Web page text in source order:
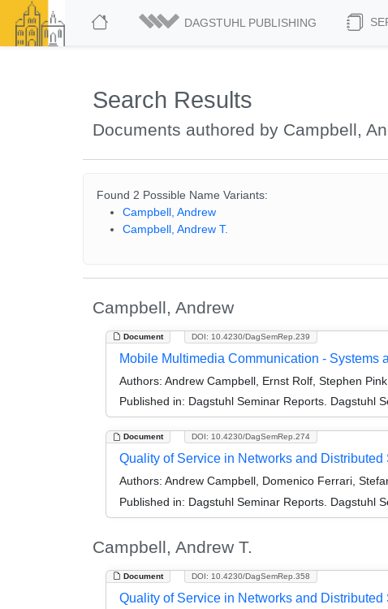
DAGSTUHL PUBLISHING
Search Results
Documents authored by Campbell,
Found 2 Possible Name Variants:
Campbell, Andrew
Campbell, Andrew T.
Campbell, Andrew
Document DOI: 10.4230/DagSemRep.239
Mobile Multimedia Communication - Systems
Authors: Andrew Campbell, Ernst Rolf, Stephen
Published in: Dagstuhl Seminar Reports. Dagstuhl
Document DOI: 10.4230/DagSemRep.274
Quality of Service in Networks and
Authors: Andrew Campbell, Domenico Ferrari,
Published in: Dagstuhl Seminar Reports. Dagstuhl
Campbell, Andrew T.
Document DOI: 10.4230/DagSemRep.358
Quality of Service in Networks and